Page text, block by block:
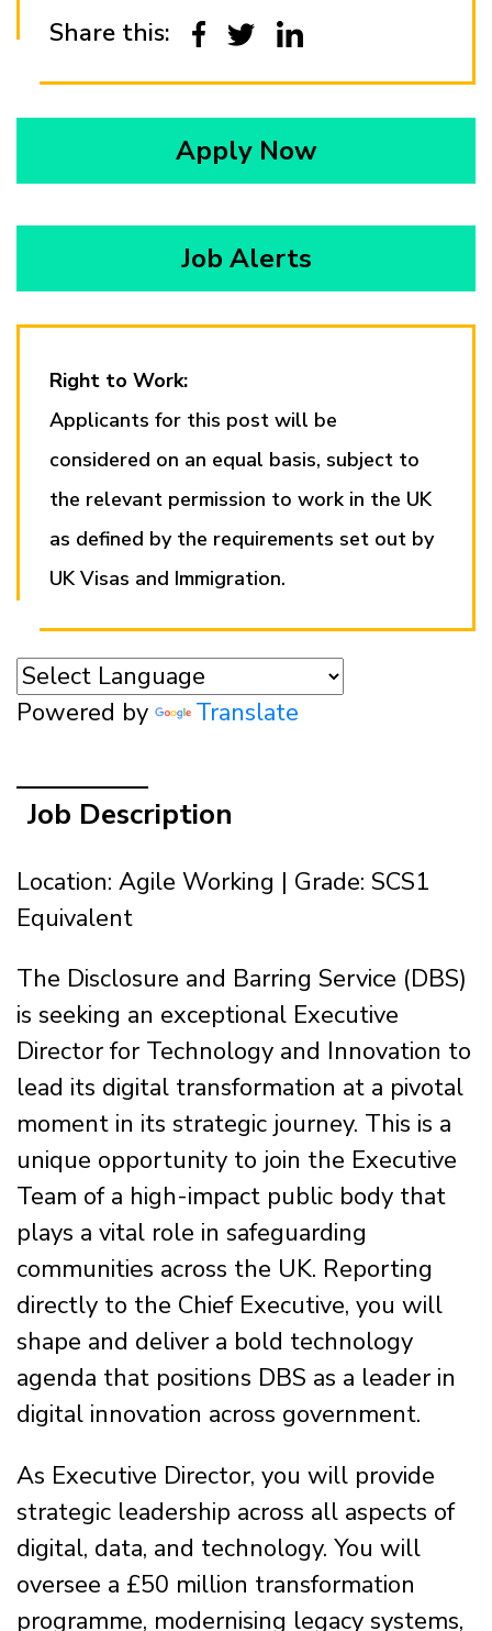
Share this:
Apply Now
Job Alerts
Right to Work:
Applicants for this post will be
considered on an equal basis, subject to
the relevant permission to work in the UK
as defined by the requirements set out by
UK Visas and Immigration.
Powered by Translate
Job Description
Location: Agile Working | Grade: SCS1
Equivalent
The Disclosure and Barring Service (DBS)
is seeking an exceptional Executive
Director for Technology and Innovation to
lead its digital transformation at a pivotal
moment in its strategic journey. This is a
unique opportunity to join the Executive
Team of a high-impact public body that
plays a vital role in safeguarding
communities across the UK. Reporting
directly to the Chief Executive, you will
shape and deliver a bold technology
agenda that positions DBS as a leader in
digital innovation across government.
As Executive Director, you will provide
strategic leadership across all aspects of
digital, data, and technology. You will
oversee a £50 million transformation
programme, modernising legacy systems,